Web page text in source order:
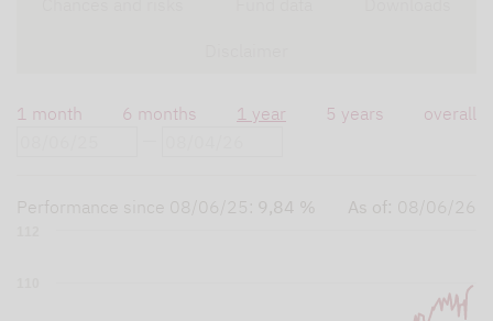
1 month 6 months 1 year 5 years overall
Performance since 08/06/25 9,84 % As of: 08/06/26